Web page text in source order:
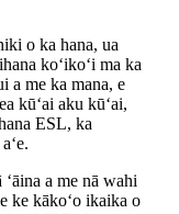
o ka hana, ua
koʻikoʻi ma ka
a me ka mana, e
kūʻai aku kūʻai,
ESL, ka
a me nā wahi
ke kākoʻo ikaika o